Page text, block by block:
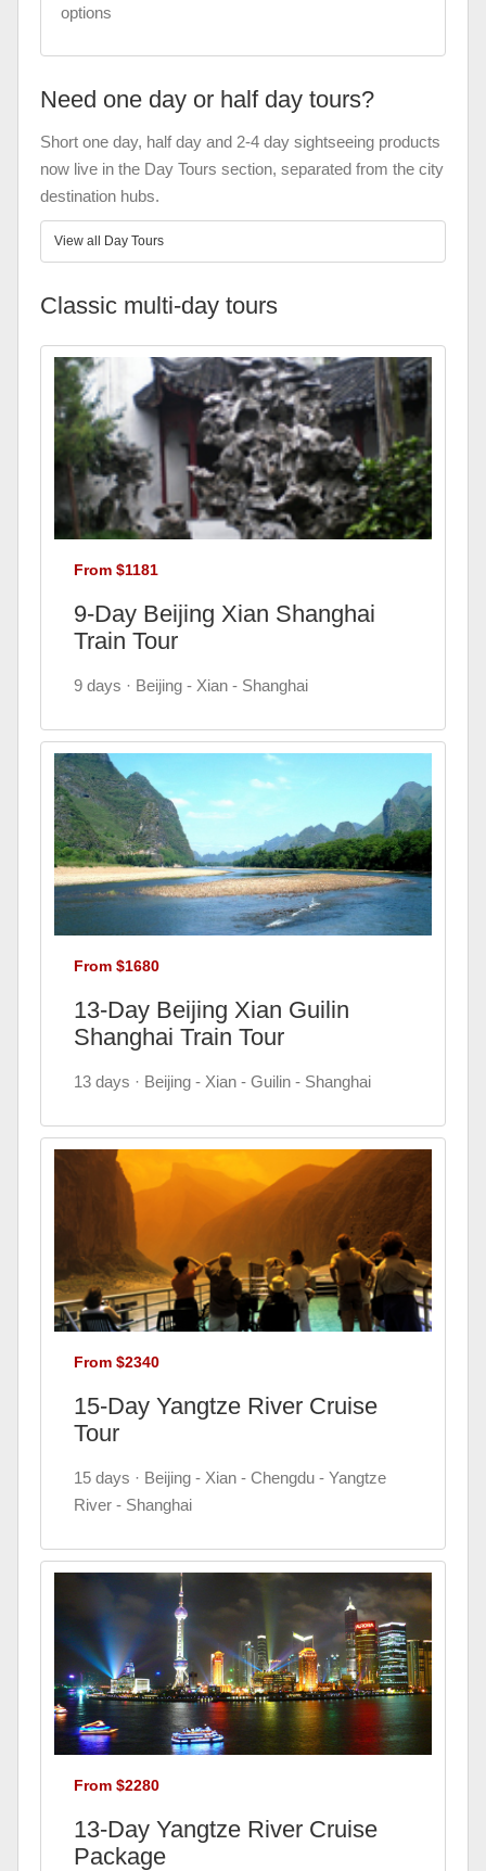
options
Need one day or half day tours?
Short one day, half day and 2-4 day sightseeing products
now live in the Day Tours section, separated from the city
destination hubs.
View all Day Tours
Classic multi-day tours
From $1181
9-Day Beijing Xian Shanghai
Train Tour
9 days · Beijing - Xian - Shanghai
From $1680
13-Day Beijing Xian Guilin
Shanghai Train Tour
13 days · Beijing - Xian - Guilin - Shanghai
From $2340
15-Day Yangtze River Cruise
Tour
15 days · Beijing - Xian - Chengdu - Yangtze
River - Shanghai
From $2280
13-Day Yangtze River Cruise
Package